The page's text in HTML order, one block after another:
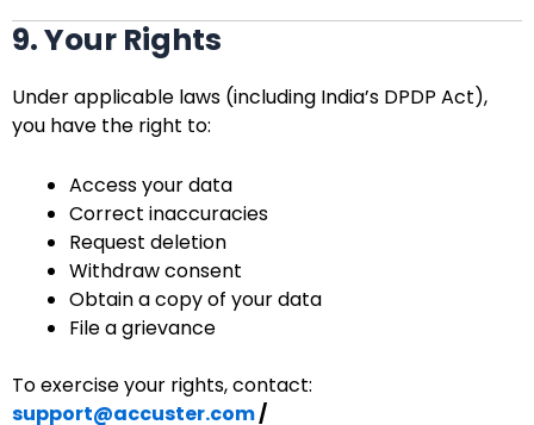
9. Your Rights
Under applicable laws (including India’s DPDP Act),
you have the right to:
Access your data
Correct inaccuracies
Request deletion
Withdraw consent
Obtain a copy of your data
File a grievance
To exercise your rights, contact:
support@accuster.com/